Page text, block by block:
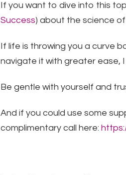
If you want to dive into this
Success) about the science
If life is throwing you a curve
navigate it with greater ease, I
Be gentle with yourself and
And if you could use some
complimentary call here: